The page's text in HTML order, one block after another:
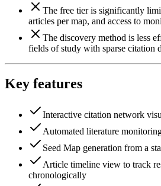
The free tier is significantly
articles per map, and access to
The discovery method is less
fields of study with sparse citation
Key features
Interactive citation network
Automated literature
Seed Map generation from a
Article timeline view to track
chronologically